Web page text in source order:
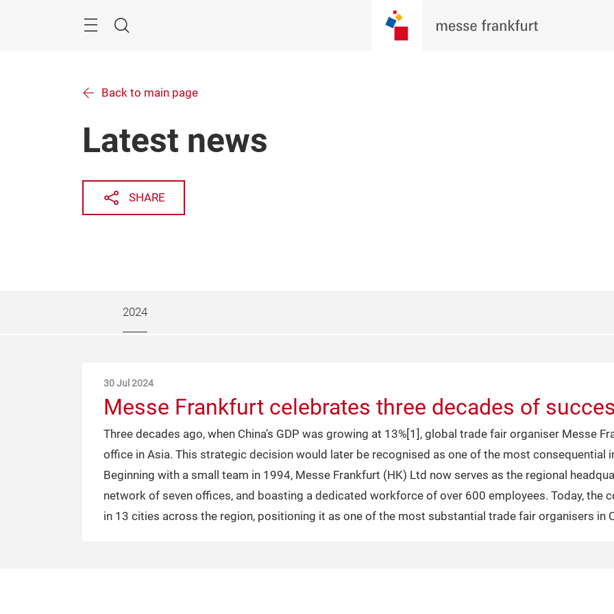
Search
Back to main page
Latest news
SHARE
2024
30 Jul 2024
Messe Frankfurt celebrates three decades of
Three decades ago, when China’s GDP was growing at 13%[1], global trade fair organiser Messe
office in Asia. This strategic decision would later be recognised as one of the most consequential
Beginning with a small team in 1994, Messe Frankfurt (HK) Ltd now serves as the regional
network of seven offices, and boasting a dedicated workforce of over 600 employees. Today, the
in 13 cities across the region, positioning it as one of the most substantial trade fair organisers in